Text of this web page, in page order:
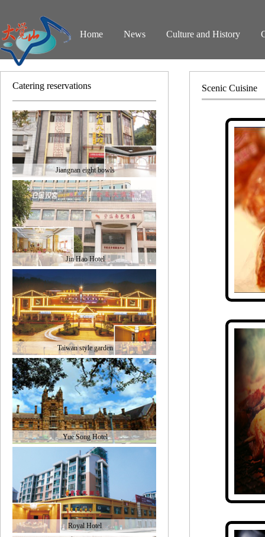
Home News Culture and History
Catering reservations
Jiangnan eight bowls
Jin Hao Hotel
Taiwan style garden
Yue Song Hotel
Royal Hotel
Scenic Cuisine